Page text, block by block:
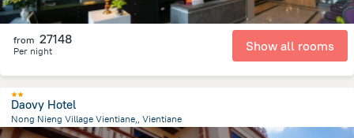
from 27148
Per night Show all rooms
Daovy Hotel
Nong Nieng Village Vientiane,, Vientiane
5.4 km from the center ofLaosz